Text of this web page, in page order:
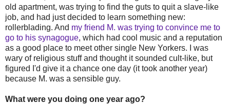
old apartment, was trying to find the guts to quit a slave-like
job, and had just decided to learn something new:
rollerblading. And my friend M. was trying to convince me to
go to his synagogue, which had cool music and a reputation
as a good place to meet other single New Yorkers. I was
wary of religious stuff and thought it sounded cult-like, but
figured I'd give it a chance one day (it took another year)
because M. was a sensible guy.
What were you doing one year ago?